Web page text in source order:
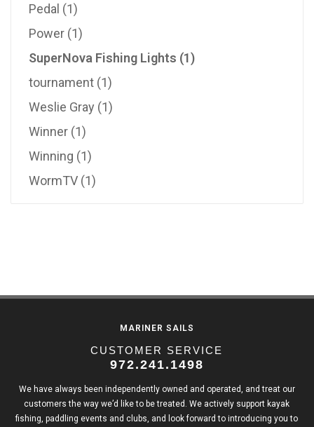
Pedal (1)
Power (1)
SuperNova Fishing Lights (1)
tournament (1)
Weslie Gray (1)
Winner (1)
Winning (1)
WormTV (1)
MARINER SAILS
CUSTOMER SERVICE
972.241.1498
We have always been independently owned and operated, and treat our
customers the way we’d like to be treated. We actively support kayak
fishing, paddling events and clubs, and look forward to introducing you to